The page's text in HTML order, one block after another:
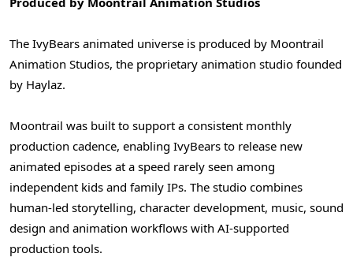
The IvyBears animated universe is produced by Moontrail
Animation Studios, the proprietary animation studio founded
by Haylaz.
Moontrail was built to support a consistent monthly
production cadence, enabling IvyBears to release new
animated episodes at a speed rarely seen among
independent kids and family IPs. The studio combines
human-led storytelling, character development, music, sound
design and animation workflows with AI-supported
production tools.